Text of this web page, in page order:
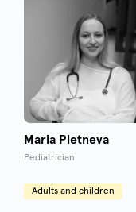
Maria Pletneva
Pediatrician
Adults and children